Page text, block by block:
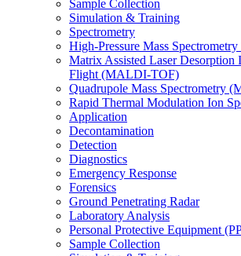
Sample Collection
Simulation & Training
Spectrometry
High-Pressure Mass
Matrix Assisted Laser Desorption
Flight (MALDI-TOF)
Quadrupole Mass Spectrometry
Rapid Thermal Modulation Ion
Application
Decontamination
Detection
Diagnostics
Emergency Response
Forensics
Ground Penetrating Radar
Laboratory Analysis
Personal Protective Equipment
Sample Collection